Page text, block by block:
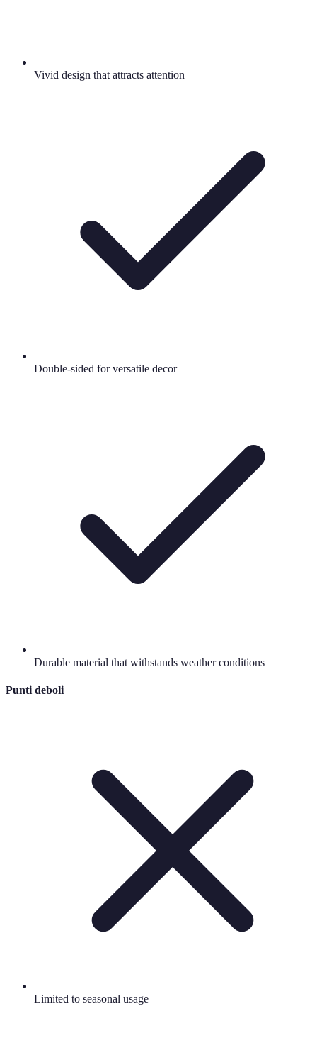
Vivid design that attracts attention
Double-sided for versatile decor
Durable material that withstands weather conditions
Punti deboli
Limited to seasonal usage